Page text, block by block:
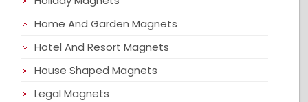
Home And Garden Magnets
Hotel And Resort Magnets
House Shaped Magnets
Legal Magnets